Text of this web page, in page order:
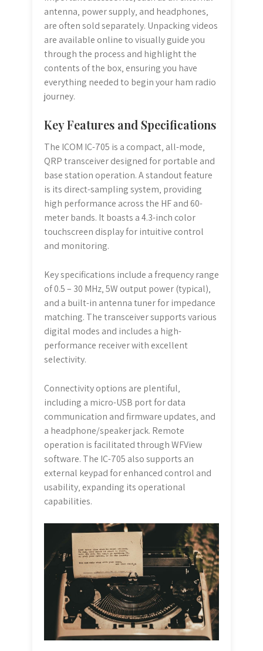
antenna‚ power supply‚ and headphones‚
are often sold separately. Unpacking videos
are available online to visually guide you
through the process and highlight the
contents of the box‚ ensuring you have
everything needed to begin your ham radio
journey.
Key Features and Specifications
The ICOM IC-705 is a compact‚ all-mode‚
QRP transceiver designed for portable and
base station operation. A standout feature
is its direct-sampling system‚ providing
high performance across the HF and 60-
meter bands. It boasts a 4.3-inch color
touchscreen display for intuitive control
and monitoring.
Key specifications include a frequency range
of 0.5 – 30 MHz‚ 5W output power (typical)‚
and a built-in antenna tuner for impedance
matching. The transceiver supports various
digital modes and includes a high-
performance receiver with excellent
selectivity.
Connectivity options are plentiful‚
including a micro-USB port for data
communication and firmware updates‚ and
a headphone/speaker jack. Remote
operation is facilitated through WFView
software. The IC-705 also supports an
external keypad for enhanced control and
usability‚ expanding its operational
capabilities.